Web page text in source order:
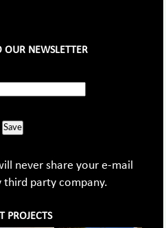
OUR NEWSLETTER
Save
never share your e-mail
third party company.
PROJECTS